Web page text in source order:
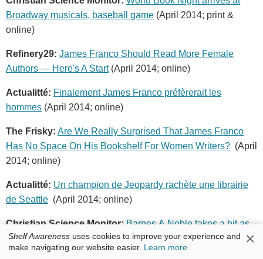
Broadway musicals, baseball game (April 2014; print &
online)
Refinery29: James Franco Should Read More Female
Authors — Here's A Start(April 2014; online)
Actualitté: Finalement James Franco préfèrerait les
hommes (April 2014; online)
The Frisky: Are We Really Surprised That James Franco
Has No Space On His Bookshelf For Women Writers? (April
2014; online)
Actualitté: Un champion de Jeopardy rachète une librairie
de Seattle (April 2014; online)
Christian Science Monitor: Barnes & Noble takes a hit as
Liberty Media guts investment (April 2014; print & online)
Shelf Awareness uses cookies to improve your experience and
make navigating our website easier. Learn more ×